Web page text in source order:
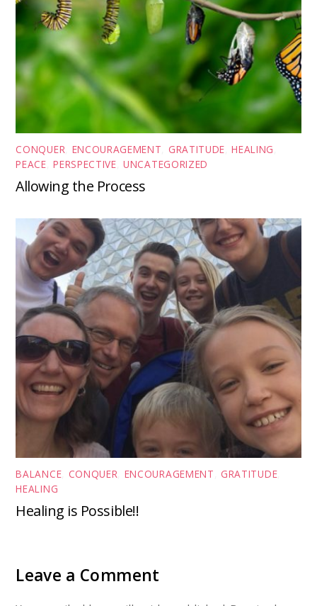
CONQUER ENCOURAGEMENT GRATITUDE ,HEALING
PEACE ,PERSPECTIVE ,UNCATEGORIZED
Allowing the Process
BALANCE CONQUER ENCOURAGEMENT GRATITUDE
HEALING
Healing is Possible!!
Leave a Comment